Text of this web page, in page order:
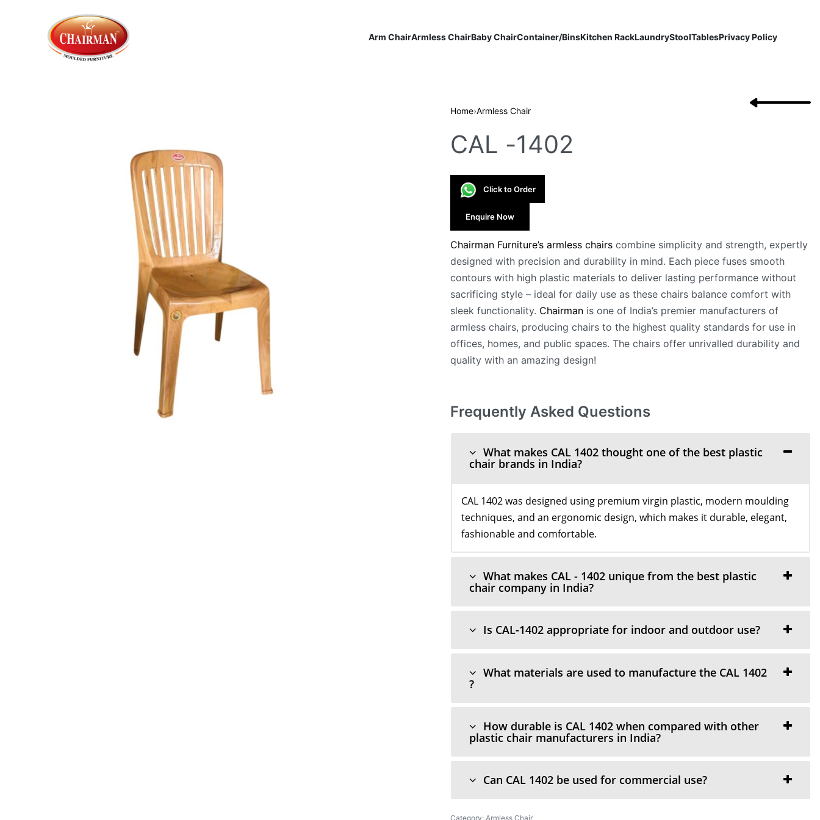
Arm ChairArmless ChairBaby ChairContainer/BinsKitchen RackLaundryStoolTablesPrivacy Policy
Home›Armless Chair
CAL -1402
Click to Order
Enquire Now
Chairman Furniture’s armless chairscombine simplicity and strength, expertly
designed with precision and durability in mind. Each piece fuses smooth
contours with high plastic materials to deliver lasting performance without
sacrificing style – ideal for daily use as these chairs balance comfort with
sleek functionality. Chairmanis one of India’s premier manufacturers of
armless chairs, producing chairs to the highest quality standards for use in
offices, homes, and public spaces. The chairs offer unrivalled durability and
quality with an amazing design!
Frequently Asked Questions
What makes CAL 1402 thought one of the best plastic
chair brands in India?
CAL 1402 was designed using premium virgin plastic, modern moulding
techniques, and an ergonomic design, which makes it durable, elegant,
fashionable and comfortable.
What makes CAL - 1402 unique from the best plastic
chair company in India?
Is CAL-1402 appropriate for indoor and outdoor use?
What materials are used to manufacture the CAL 1402
?
How durable is CAL 1402 when compared with other
plastic chair manufacturers in India?
Can CAL 1402 be used for commercial use?
Category: Armless Chair